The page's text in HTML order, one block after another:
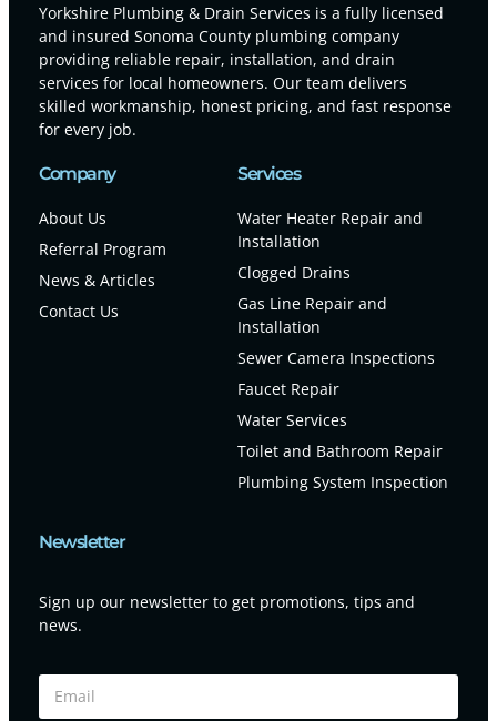
Yorkshire Plumbing & Drain Services is a fully licensed
and insured Sonoma County plumbing company
providing reliable repair, installation, and drain
services for local homeowners. Our team delivers
skilled workmanship, honest pricing, and fast response
for every job.
Company
About Us
Referral Program
News & Articles
Contact Us
Services
Water Heater Repair and
Installation
Clogged Drains
Gas Line Repair and
Installation
Sewer Camera Inspections
Faucet Repair
Water Services
Toilet and Bathroom Repair
Plumbing System Inspection
Newsletter
Sign up our newsletter to get promotions, tips and
news.